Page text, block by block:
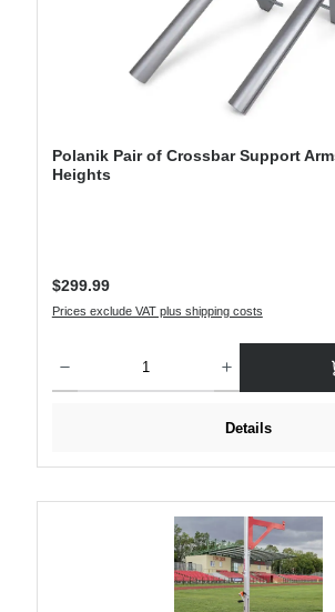
Polanik Pair of Crossbar Support
Heights
Regular price:
$299.99
Prices exclude VAT plus shipping costs
Details